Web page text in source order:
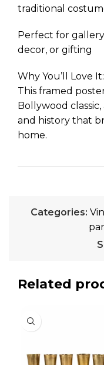
traditional
Perfect for
decor, or gifting
Why You’ll Love It:
This framed
Bollywood
and history that
home.
Categories:
Related